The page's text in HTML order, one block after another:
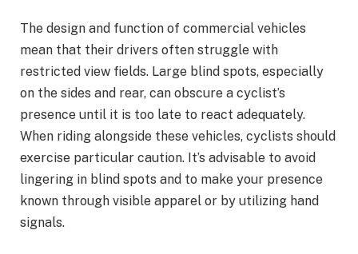
The design and function of commercial vehicles
mean that their drivers often struggle with
restricted view fields. Large blind spots, especially
on the sides and rear, can obscure a cyclist’s
presence until it is too late to react adequately.
When riding alongside these vehicles, cyclists should
exercise particular caution. It’s advisable to avoid
lingering in blind spots and to make your presence
known through visible apparel or by utilizing hand
signals.